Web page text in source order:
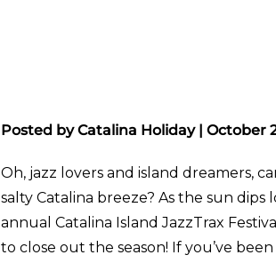
Posted by Catalina Holiday | October
Oh, jazz lovers and island dreamers,
salty Catalina breeze? As the sun
annual Catalina Island JazzTrax
to close out the season! If you’ve